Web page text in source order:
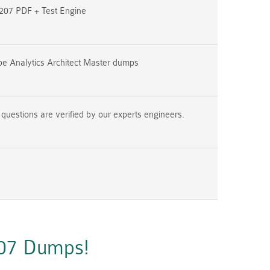
PDF + Test Engine
Analytics Architect Master dumps
are verified by our experts engineers.
Dumps!